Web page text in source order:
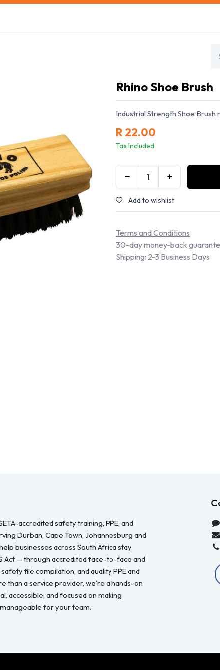
Rhino Shoe Brush
Industrial Strength Shoe
R22.00
Tax Included
Add to wishlist
Terms and Conditions
30-day money-back
Shipping: 2-3 Business Days
accredited safety training, PPE, and
Durban, Cape Town, Johannesburg and
businesses across South Africa stay
Act — through accredited face-to-face and
file compilation, and quality PPE and
than a service provider, we're a hands-on
accessible, and focused on making
for your team.